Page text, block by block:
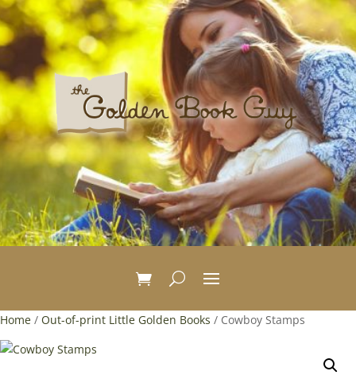
Home / Out-of-print Little Golden Books / Cowboy Stamps